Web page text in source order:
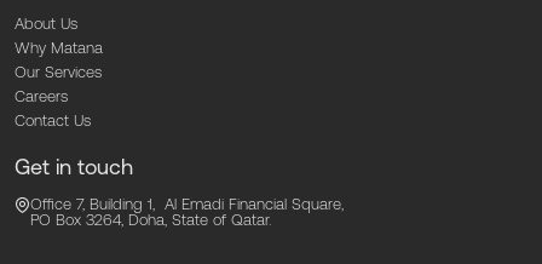
About Us
Why Matana
Our Services
Careers
Contact Us
Get in touch
Office 7, Building 1, Al Emadi Financial Square,
PO Box 3264, Doha, State of Qatar.